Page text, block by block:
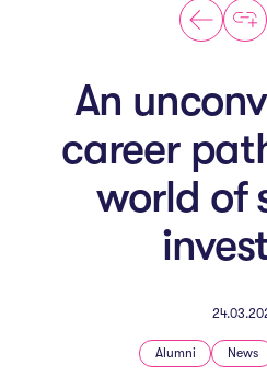
Think Like an
Growth Engine
In Residence
Schools
UpSchool
UpSchool
UpSchool Student
An
career
world of
Alumni News